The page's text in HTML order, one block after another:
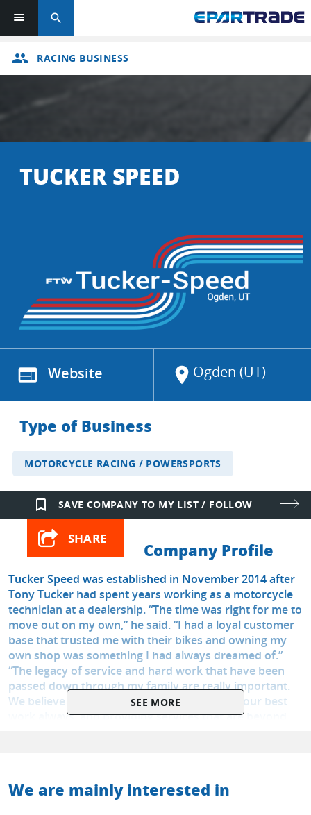
search
group RACING BUSINESS
TUCKER SPEED
web Website location_on Ogden (UT)
Type of Business
MOTORCYCLE RACING / POWERSPORTS
bookmark_border SAVE COMPANY TO MY LIST / FOLLOW
SHARE
Company Profile
Tucker Speed was established in November 2014 after
Tony Tucker had spent years working as a motorcycle
technician at a dealership. “The time was right for me to
move out on my own,” he said. “I had a loyal customer
base that trusted me with their bikes and owning my
own shop was something I had always dreamed of.”
“The legacy of service and hard work that have been
passed down through my family are really important.
We believe in treating customers well, doing our best
work always, and providing services that are beyond
SEE MORE
We are mainly interested in